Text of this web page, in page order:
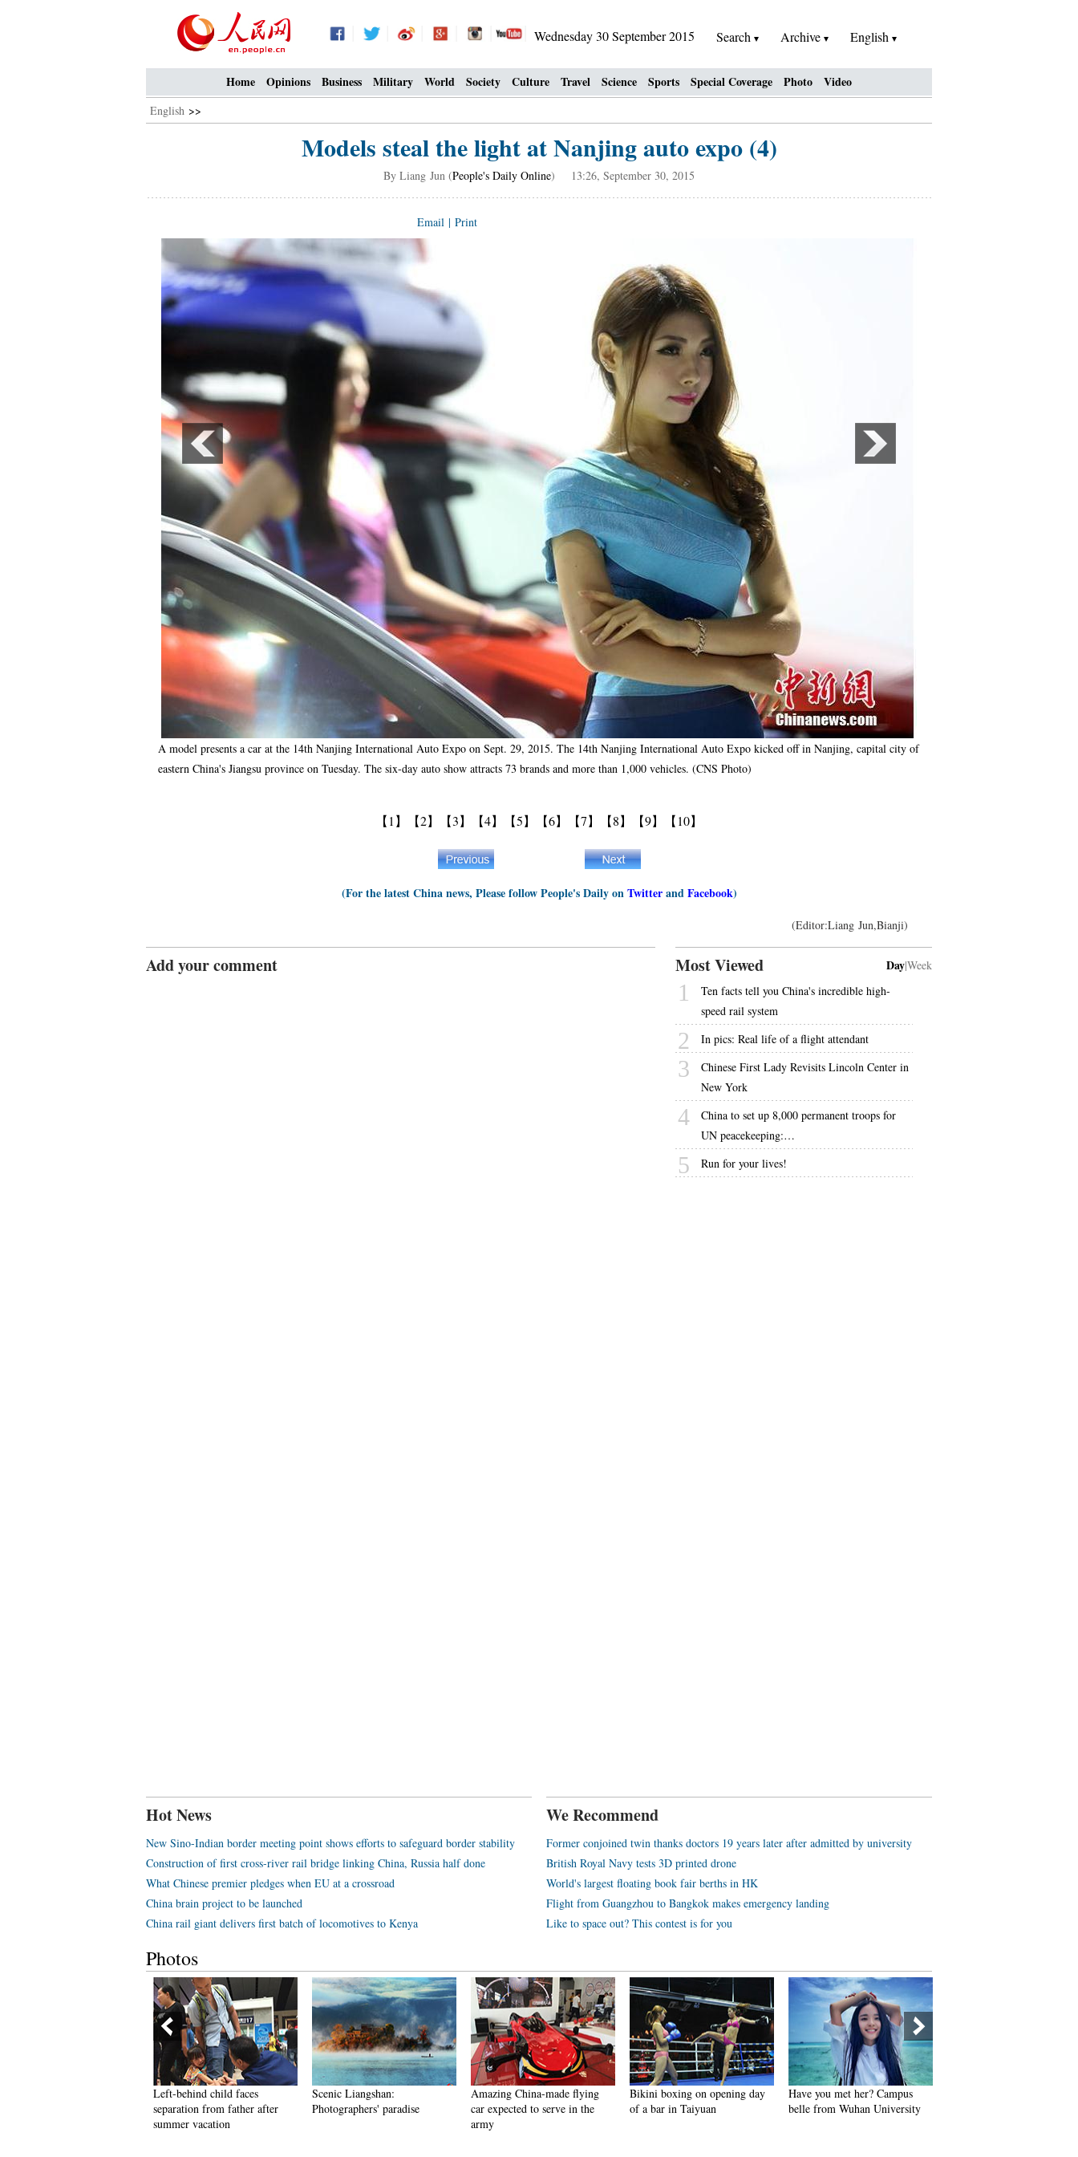
Wednesday 30 September 2015 Search Archive English
Home Opinions Business Military World Society Culture Travel Science Sports Special Coverage Photo Video
English >>
Models steal the light at Nanjing auto expo (4)
By Liang Jun (People's Daily Online) 13:26, September 30, 2015
Email | Print
A model presents a car at the 14th Nanjing International Auto Expo on Sept. 29, 2015. The 14th Nanjing International Auto Expo kicked off in Nanjing, capital city of
eastern China's Jiangsu province on Tuesday. The six-day auto show attracts 73 brands and more than 1,000 vehicles. (CNS Photo)
【1】 【2】 【3】 【4】 【5】 【6】 【7】 【8】 【9】 【10】
(For the latest China news, Please follow People's Daily onTwitterandFacebook)
(Editor:Liang Jun,Bianji)
Add your comment Most Viewed Day|Week
1
Ten facts tell you China's incredible high-
speed rail system
2 In pics: Real life of a flight attendant
3
Chinese First Lady Revisits Lincoln Center in
New York
4
China to set up 8,000 permanent troops for
UN peacekeeping:…
5 Run for your lives!
Hot News
New Sino-Indian border meeting point shows efforts to safeguard border stability
Construction of first cross-river rail bridge linking China, Russia half done
What Chinese premier pledges when EU at a crossroad
China brain project to be launched
China rail giant delivers first batch of locomotives to Kenya
We Recommend
Former conjoined twin thanks doctors 19 years later after admitted by university
British Royal Navy tests 3D printed drone
World's largest floating book fair berths in HK
Flight from Guangzhou to Bangkok makes emergency landing
Like to space out? This contest is for you
Photos
Left-behind child faces
separation from father after
summer vacation
Scenic Liangshan:
Photographers' paradise
Amazing China-made flying
car expected to serve in the
army
Bikini boxing on opening day
of a bar in Taiyuan
Have you met her? Campus
belle from Wuhan University